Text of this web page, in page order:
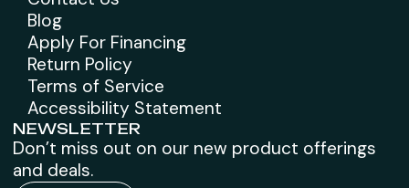
Blog
Apply For Financing
Return Policy
Terms of Service
Accessibility Statement
NEWSLETTER
Don’t miss out on our new product offerings
and deals.